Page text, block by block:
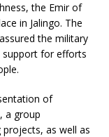
the Emir of
in Jalingo. The
the military
support for efforts
of
a group
as well as